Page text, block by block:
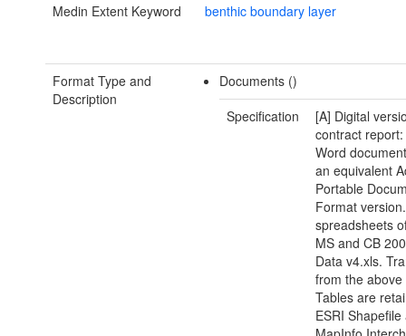
Medin Extent Keyword benthic boundary layer
Format Type and
Description
Documents ()
Specification
[A] Digital
contract
Word
an equivalent
Portable
Format
spreadsheets
MS and CB
Data v4.xls.
from the
Tables are
ESRI Shapefile